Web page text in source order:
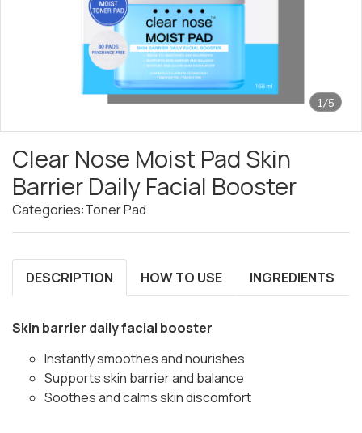
1/5
Clear Nose Moist Pad Skin
Barrier Daily Facial Booster
Categories:Toner Pad
DESCRIPTION HOW TO USE INGREDIENTS
Skin barrier daily facial booster
Instantly smoothes and nourishes
Supports skin barrier and balance
Soothes and calms skin discomfort